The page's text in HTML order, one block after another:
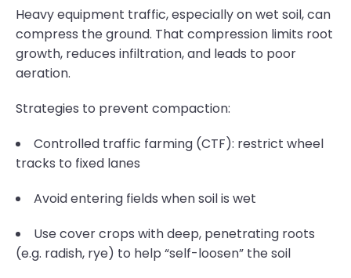
Heavy equipment traffic, especially on wet soil, can
compress the ground. That compression limits root
growth, reduces infiltration, and leads to poor
aeration.
Strategies to prevent compaction:
Controlled traffic farming (CTF): restrict wheel
tracks to fixed lanes
Avoid entering fields when soil is wet
Use cover crops with deep, penetrating roots
(e.g. radish, rye) to help “self-loosen” the soil